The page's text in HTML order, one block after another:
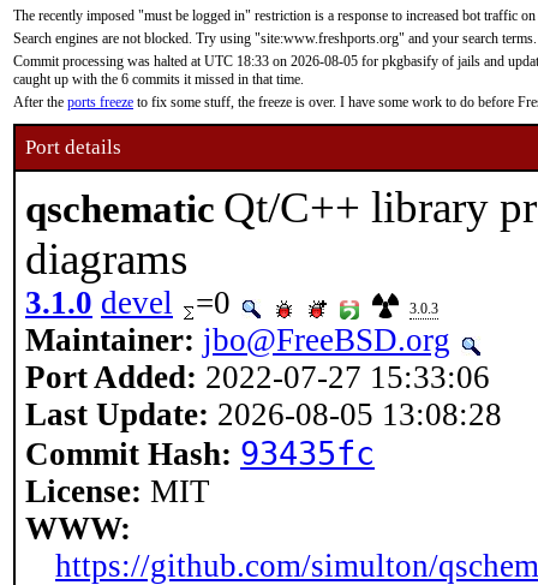
The recently imposed "must be logged in" restriction is a response to increased bot traffic
Search engines are not blocked. Try using "site:www.freshports.org" and your search terms.
Commit processing was halted at UTC 18:33 on 2026-08-05 for pkgbasify of jails and
caught up with the 6 commits it missed in that time.
After the ports freeze to fix some stuff, the freeze is over. I have some work to do before
Port details
qschematic Qt/C++ library
diagrams
3.1.0 devel =0 3.0.3
Maintainer: jbo@FreeBSD.org
Port Added: 2022-07-27 15:33:06
Last Update: 2026-08-05 13:08:28
Commit Hash: 93435fc
License: MIT
WWW:
https://github.com/simulton/